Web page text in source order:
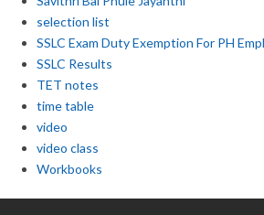
selection list
SSLC Exam Duty Exemption For PH
SSLC Results
TET notes
time table
video
video class
Workbooks